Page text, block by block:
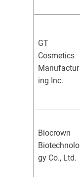
GT
Cosmetics
Manufactur
ing Inc.
Biocrown
Biotechnolo
gy Co., Ltd.